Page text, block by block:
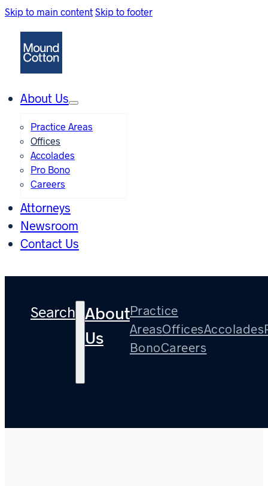
Skip to main content Skip to footer
About Us
Practice Areas
Offices
Accolades
Pro Bono
Careers
Attorneys
Newsroom
Contact Us
Search About
Us
Practice
AreasOfficesAccolades
BonoCareers